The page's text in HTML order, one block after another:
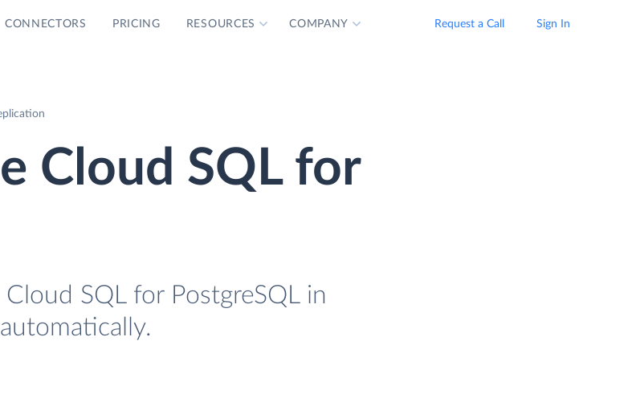
CONNECTORS PRICING RESOURCES COMPANY Request a Call Sign In
Cloud SQL for
SQL for PostgreSQL in